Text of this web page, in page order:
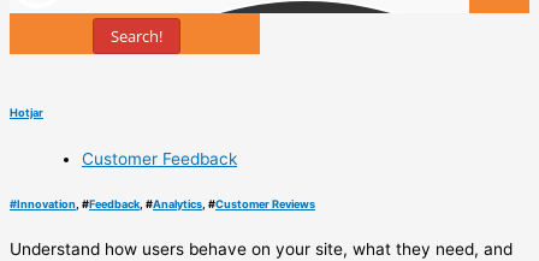
Search!
Hotjar
Customer Feedback
#Innovation , #Feedback , #Analytics , #Customer Reviews
Understand how users behave on your site, what they need, and